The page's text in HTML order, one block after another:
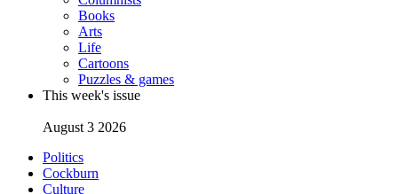
Books
Arts
Life
Cartoons
Puzzles & games
This week's issue
August 3 2026
Politics
Cockburn
Culture